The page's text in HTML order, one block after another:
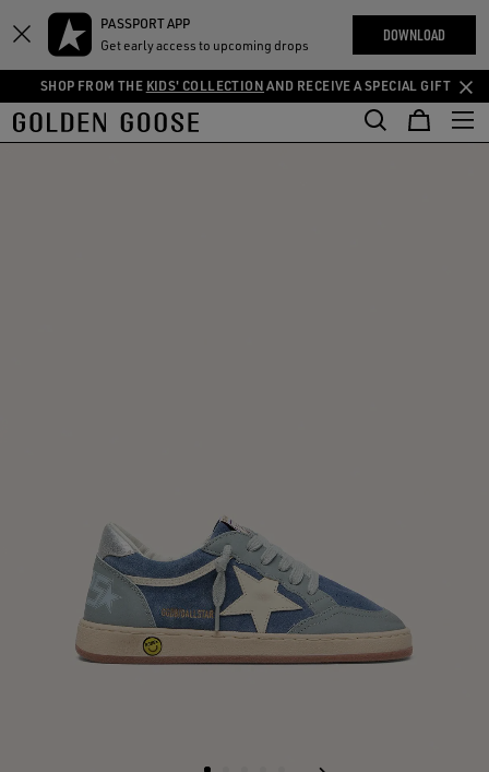
Skip
main
content
Skip
footer
content
PASSPORT APP
Get early access to upcoming drops
DOWNLOAD
SHOP FROM THE KIDS' COLLECTION AND RECEIVE A SPECIAL GIFT
THE
COMMUNITY